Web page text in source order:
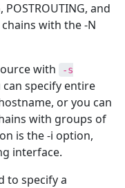
and
chains with the -N
with
-s
specify entire
or you can
with groups of
is the -i option,
interface.
to specify a